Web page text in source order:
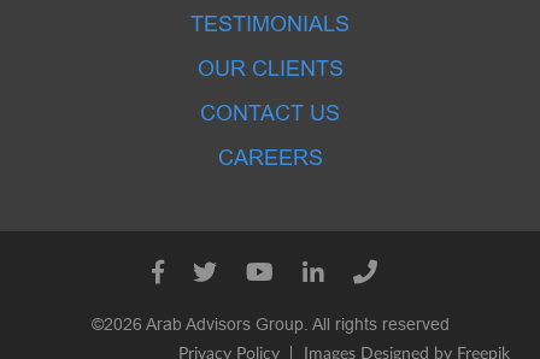
TESTIMONIALS
OUR CLIENTS
CONTACT US
CAREERS
©2026 Arab Advisors Group. All rights reserved
Privacy Policy Images Designed by Freepik